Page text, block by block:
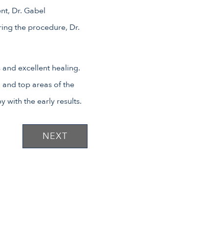
Dr. Gabel
the procedure, Dr.
excellent healing.
top areas of the
with the early results.
NEXT